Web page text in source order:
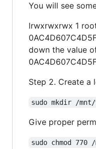
You will see
lrwxrwxrwx 1
down the value
Step 2. Create a
sudo mkdir /mnt/
Give proper
sudo chmod 770